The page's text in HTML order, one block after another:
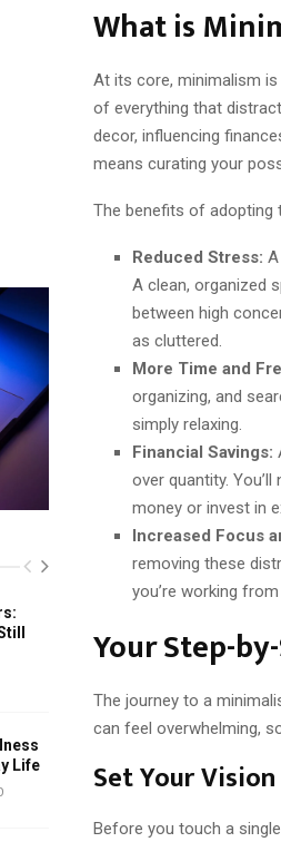
What is
At its core, minimalism
of everything that
decor, influencing
means curating your
The benefits of adopting
Reduced Stress:
A clean, organized
between high
as cluttered.
More Time and
organizing, and
simply relaxing.
Financial Savings:
over quantity.
money or invest in
Increased Focus
removing these
you’re working
Your Step-
The journey to a
can feel overwhelming,
Set Your
Before you touch a
Life